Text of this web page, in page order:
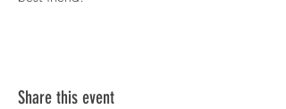
Share this event